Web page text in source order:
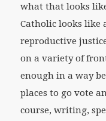
what that looks
Catholic looks like
reproductive
on a variety of
enough in a way
places to go vote
course, writing,